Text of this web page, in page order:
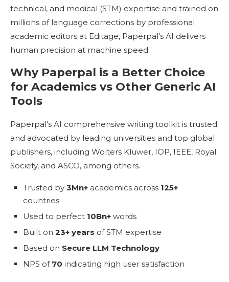
technical, and medical (STM) expertise and trained on
millions of language corrections by professional
academic editors at Editage, Paperpal’s AI delivers
human precision at machine speed.
Why Paperpal is a Better Choice
for Academics vs Other Generic AI
Tools
Paperpal’s AI comprehensive writing toolkit is trusted
and advocated by leading universities and top global
publishers, including Wolters Kluwer, IOP, IEEE, Royal
Society, and ASCO, among others.
Trusted by 3Mn+ academics across 125+
countries
Used to perfect 10Bn+ words
Built on 23+ years of STM expertise
Based on Secure LLM Technology
NPS of70 indicating high user satisfaction